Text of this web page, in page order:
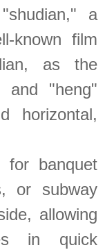
a
known film
as the
and "heng"
horizontal,
banquet
or subway
allowing
in quick